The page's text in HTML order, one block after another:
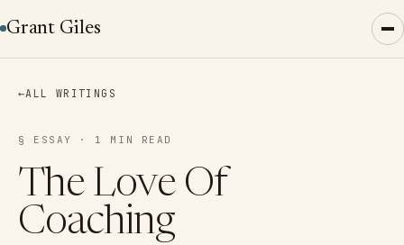
Grant Giles
←ALL WRITINGS
§ ESSAY · 1 MIN READ
The Love Of
Coaching